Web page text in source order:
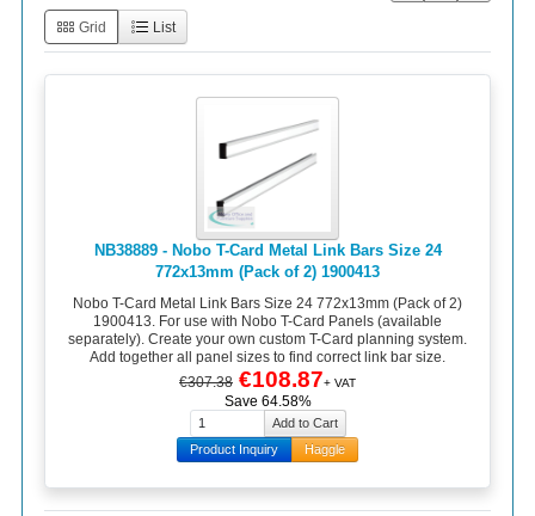
Grid List
NB38889 - Nobo T-Card Metal Link Bars Size 24
772x13mm (Pack of 2) 1900413
Nobo T-Card Metal Link Bars Size 24 772x13mm (Pack of 2)
1900413. For use with Nobo T-Card Panels (available
separately). Create your own custom T-Card planning system.
Add together all panel sizes to find correct link bar size.
€307.38 €108.87+ VAT
Save 64.58%
Product Inquiry Haggle